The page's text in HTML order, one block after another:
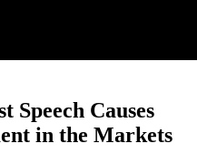
Speech Causes
in the Markets